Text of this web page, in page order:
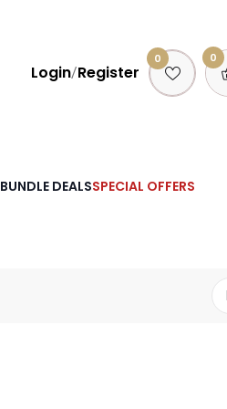
Login/Register
0 0
BUNDLE DEALSSPECIAL OFFERS